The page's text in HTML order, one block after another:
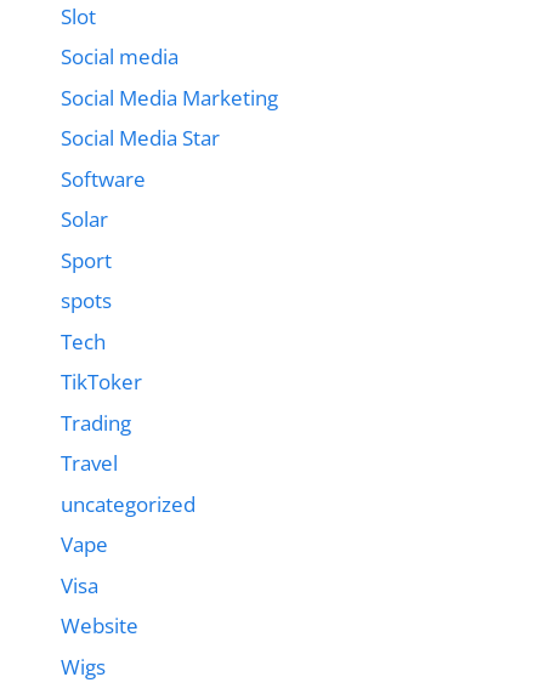
Slot
Social media
Social Media Marketing
Social Media Star
Software
Solar
Sport
spots
Tech
TikToker
Trading
Travel
uncategorized
Vape
Visa
Website
Wigs